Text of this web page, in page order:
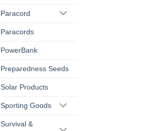
Paracord
Paracords
PowerBank
Preparedness Seeds
Solar Products
Sporting Goods
Survival &